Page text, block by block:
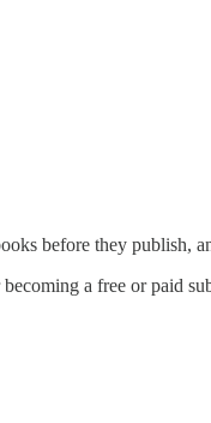
before they publish,
a free or paid